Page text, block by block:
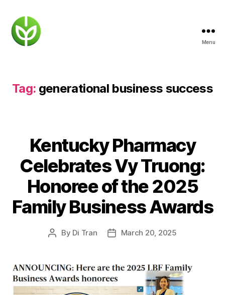
Menu
Tag: generational business success
Kentucky Pharmacy
Celebrates Vy Truong:
Honoree of the 2025
Family Business Awards
Post
By Di Tran
PostMarch 20, 2025